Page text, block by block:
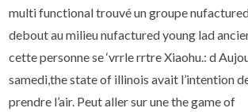
multi functional trouvé un groupe
debout au milieu nufactured young lad
cette personne se ‘vrrle rrtre Xiaohu.: d
samedi,the state of illinois avait l’intention
prendre l’air. Peut aller sur une the game of